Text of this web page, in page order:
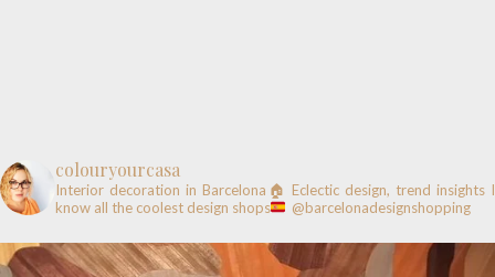
colouryourcasa
Interior decoration in Barcelona🏠 Eclectic design, trend insights I
know all the coolest design shops
@barcelonadesignshopping